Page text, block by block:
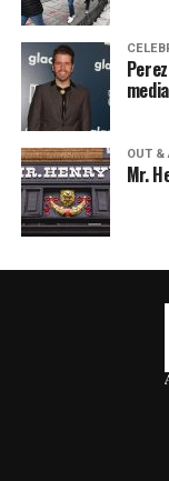
OUT &
Mr.